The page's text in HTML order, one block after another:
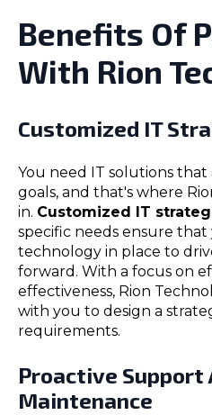
Benefits Of
With Rion
Customized IT
You need IT solutions
goals, and that's where
in. Customized IT
specific needs ensure
technology in place to
forward. With a focus on
effectiveness, Rion
with you to design a
requirements.
Proactive Support
Maintenance